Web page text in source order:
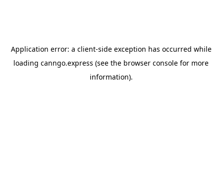
Application error: a client-side exception has occurred while
loading canngo.express (see the browser console for more
information).